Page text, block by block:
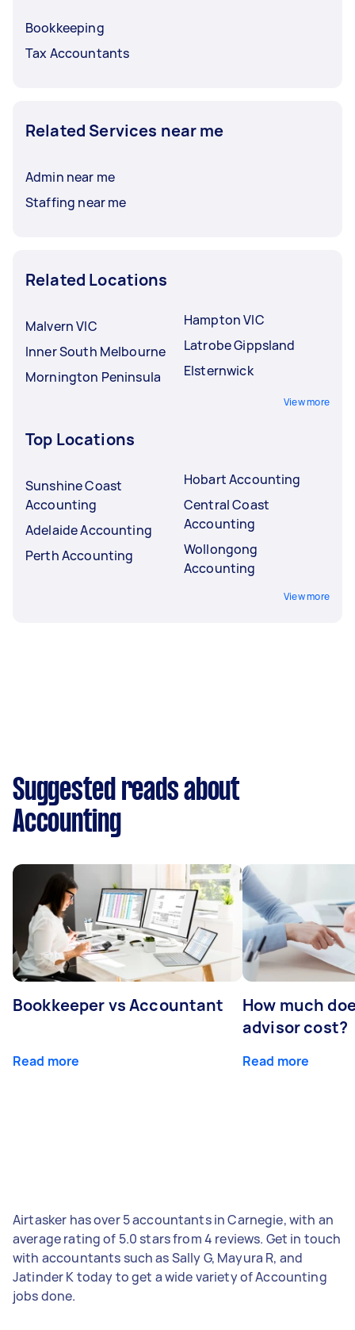
Bookkeeping
Tax Accountants
Related Services near me
Admin near me
Staffing near me
Related Locations
Malvern VIC
Inner South Melbourne
Mornington Peninsula
Hampton VIC
Latrobe Gippsland
Elsternwick
View more
Top Locations
Sunshine Coast
Accounting
Adelaide Accounting
Perth Accounting
Hobart Accounting
Central Coast
Accounting
Wollongong
Accounting
View more
Suggested reads about
Accounting
Bookkeeper vs Accountant
Read more
How much
advisor cost?
Read more
Airtasker has over 5 accountants in Carnegie, with an
average rating of 5.0 stars from 4 reviews. Get in touch
with accountants such as Sally G, Mayura R, and
Jatinder K today to get a wide variety of Accounting
jobs done.